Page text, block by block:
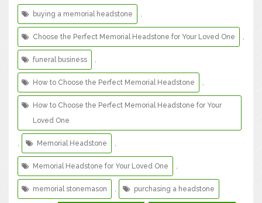
buying a memorial headstone
Choose the Perfect Memorial Headstone for Your Loved One
funeral business
How to Choose the Perfect Memorial Headstone
How to Choose the Perfect Memorial Headstone for Your
Loved One
Memorial Headstone
Memorial Headstone for Your Loved One
memorial stonemason purchasing a headstone